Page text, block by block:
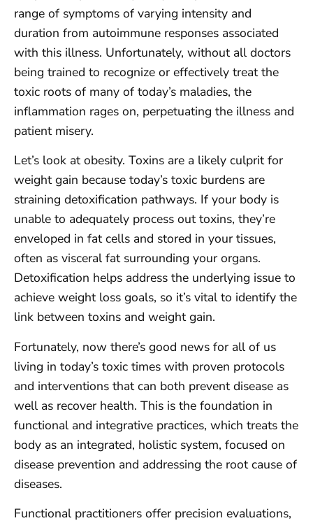
range of symptoms of varying intensity and
duration from autoimmune responses associated
with this illness. Unfortunately, without all doctors
being trained to recognize or effectively treat the
toxic roots of many of today’s maladies, the
inflammation rages on, perpetuating the illness and
patient misery.
Let’s look at obesity. Toxins are a likely culprit for
weight gain because today’s toxic burdens are
straining detoxification pathways. If your body is
unable to adequately process out toxins, they’re
enveloped in fat cells and stored in your tissues,
often as visceral fat surrounding your organs.
Detoxification helps address the underlying issue to
achieve weight loss goals, so it’s vital to identify the
link between toxins and weight gain.
Fortunately, now there’s good news for all of us
living in today’s toxic times with proven protocols
and interventions that can both prevent disease as
well as recover health. This is the foundation in
functional and integrative practices, which treats the
body as an integrated, holistic system, focused on
disease prevention and addressing the root cause of
diseases.
Functional practitioners offer precision evaluations,